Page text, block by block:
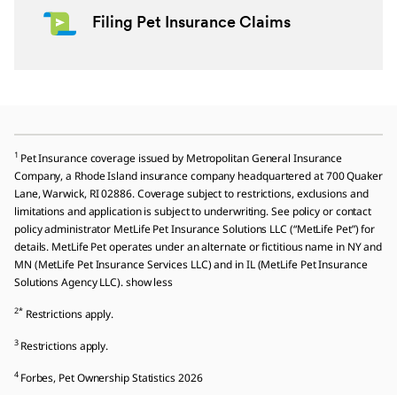
Filing Pet Insurance Claims
1 Pet Insurance coverage issued by Metropolitan General Insurance
Company, a Rhode Island insurance company headquartered at 700 Quaker
Lane, Warwick, RI 02886. Coverage subject to restrictions, exclusions and
limitations and application is subject to underwriting. See policy or contact
policy administrator MetLife Pet Insurance Solutions LLC (“MetLife Pet”) for
details. MetLife Pet operates under an alternate or fictitious name in NY and
MN (MetLife Pet Insurance Services LLC) and in IL (MetLife Pet Insurance
Solutions Agency LLC). show less
2*Restrictions apply.
3 Restrictions apply.
4 Forbes, Pet Ownership Statistics 2026